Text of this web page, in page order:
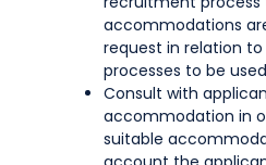
accommodations
request in relation
processes to be
Consult with
accommodation in
suitable